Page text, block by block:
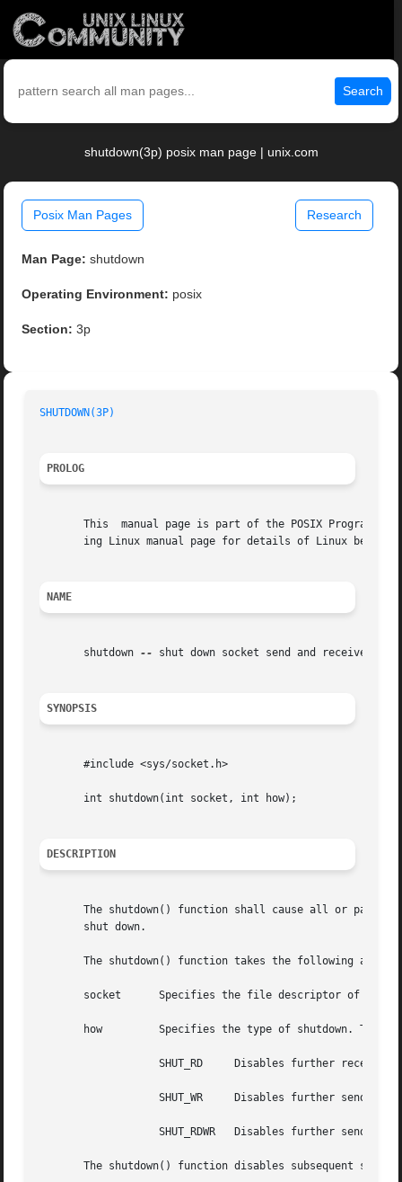
Search
shutdown(3p) posix man page | unix.com
Posix Man Pages Research
Man Page: shutdown
Operating Environment: posix
Section: 3p
SHUTDOWN(3P)
PROLOG
This  manual page is part of the POSIX
ing Linux manual page for details of Linux
NAME
       shutdown
-- shut down socket send and receive
SYNOPSIS
       #include <sys/socket.h>
       int shutdown(int socket, int how);
DESCRIPTION
The shutdown() function shall cause all or part of
       shut down.
The shutdown() function takes the following
       socket	   Specifies the file descriptor of the socket.
       how	   Specifies the type of shutdown. The values are as follows:
The shutdown() function disables subsequent send